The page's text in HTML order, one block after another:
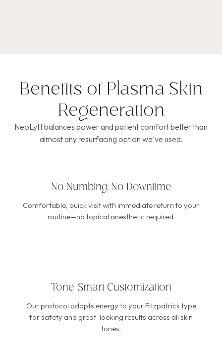
Benefits of Plasma Skin
Regeneration
NeoLyft balances power and patient comfort better than
almost any resurfacing option we've used.
No Numbing, No Downtime
Comfortable, quick visit with immediate return to your
routine—no topical anesthetic required.
Tone-Smart Customization
Our protocol adapts energy to your Fitzpatrick type
for safety and great-looking results across all skin
tones.